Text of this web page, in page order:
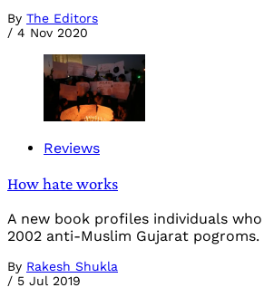
By The Editors
/ 4 Nov 2020
Reviews
How hate works
A new book profiles individuals
2002 anti-Muslim Gujarat pogroms.
By Rakesh Shukla
/ 5 Jul 2019